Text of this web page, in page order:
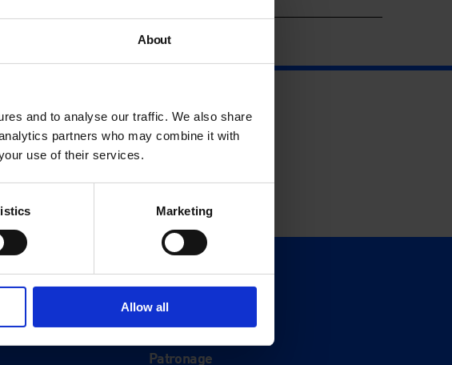
About
and to analyse our traffic. We also share
partners who may combine it with
use of their services.
Marketing
Allow all
Support
Donate
Membership
Patronage